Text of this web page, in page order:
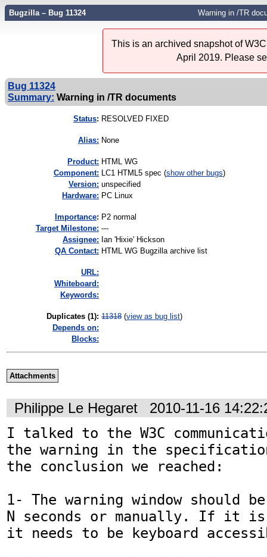
Bugzilla – Bug 11324 Warning in /TR
This is an archived snapshot of
April 2019. Please
Bug 11324
Summary: Warning in /TR documents
Status: RESOLVED FIXED
Alias: None
Product: HTML WG
Component: LC1 HTML5 spec (show other bugs)
Version: unspecified
Hardware: PC Linux
mportance: P2 normal
Target Milestone: ---
Assignee: Ian 'Hixie' Hickson
QA Contact: HTML WG Bugzilla archive list
URL:
Whiteboard:
Keywords:
Duplicates (1): 11318 (view as bug list)
Depends on:
Blocks:
Attachments
Philippe Le Hegaret 2010-11-16
I talked to the W3C
the warning in the
the conclusion we reached:
1- The warning window should
N seconds or manually. If it is
it needs to be keyboard